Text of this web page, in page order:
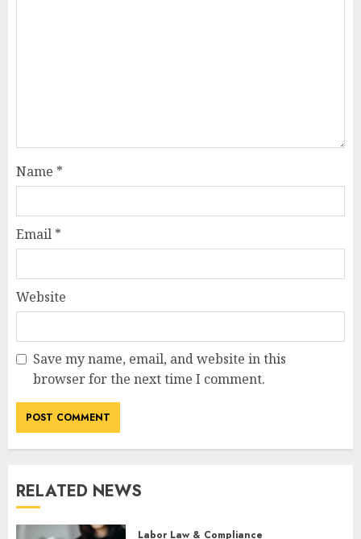
Name *
Email *
Website
Save my name, email, and website in this
browser for the next time I comment.
RELATED NEWS
Labor Law & Compliance